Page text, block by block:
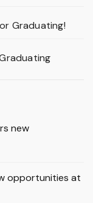
Graduating!
new
opportunities at